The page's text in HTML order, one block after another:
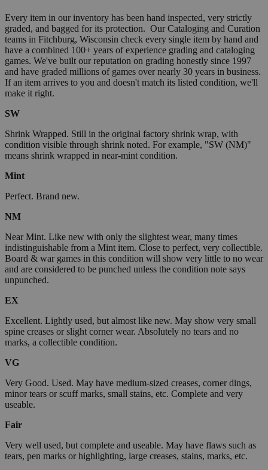
Every item in our inventory has been hand inspected, very strictly
graded, and bagged for its protection. Our Cataloging and Curation
teams in Fitchburg, Wisconsin check every single item by hand and
have a combined 100+ years of experience grading and cataloging
games. We've built our reputation on grading honestly since 1997
and have graded millions of games over nearly 30 years in business.
If an item arrives to you and doesn't match its listed condition, we'll
make it right.
SW
Shrink Wrapped. Still in the original factory shrink wrap, with
condition visible through shrink noted. For example, "SW (NM)"
means shrink wrapped in near-mint condition.
Mint
Perfect. Brand new.
NM
Near Mint. Like new with only the slightest wear, many times
indistinguishable from a Mint item. Close to perfect, very collectible.
Board & war games in this condition will show very little to no wear
and are considered to be punched unless the condition note says
unpunched.
EX
Excellent. Lightly used, but almost like new. May show very small
spine creases or slight corner wear. Absolutely no tears and no
marks, a collectible condition.
VG
Very Good. Used. May have medium-sized creases, corner dings,
minor tears or scuff marks, small stains, etc. Complete and very
useable.
Fair
Very well used, but complete and useable. May have flaws such as
tears, pen marks or highlighting, large creases, stains, marks, etc.